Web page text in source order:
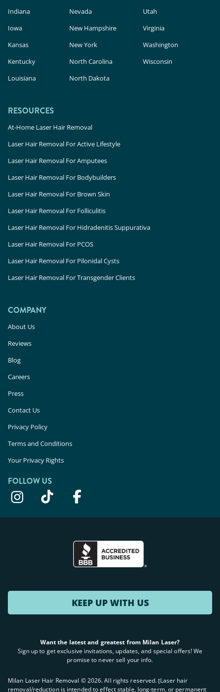
Indiana
Iowa
Kansas
Kentucky
Louisiana
Nevada
New Hampshire
New York
North Carolina
North Dakota
Utah
Virginia
Washington
Wisconsin
RESOURCES
At-Home Laser Hair Removal
Laser Hair Removal For Active Lifestyle
Laser Hair Removal For Amputees
Laser Hair Removal For Bodybuilders
Laser Hair Removal For Brown Skin
Laser Hair Removal For Folliculitis
Laser Hair Removal For Hidradenitis Suppurativa
Laser Hair Removal For PCOS
Laser Hair Removal For Pilonidal Cysts
Laser Hair Removal For Transgender Clients
COMPANY
About Us
Reviews
Blog
Careers
Press
Contact Us
Privacy Policy
Terms and Conditions
Your Privacy Rights
FOLLOW US
KEEP UP WITH US
Want the latest and greatest from Milan Laser?
Sign up to get exclusive invitations, updates, and special offers! We
promise to never sell your info.
Milan Laser Hair Removal ©2026. All rights reserved. ʈLaser hair
removal/reduction is intended to effect stable, long-term, or permanent